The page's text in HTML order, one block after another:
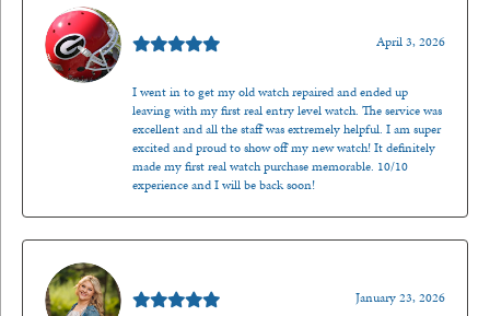
April 3, 2026
I went in to get my old watch repaired and ended up
leaving with my first real entry level watch. The service was
excellent and all the staff was extremely helpful. I am super
excited and proud to show off my new watch! It definitely
made my first real watch purchase memorable. 10/10
experience and I will be back soon!
January 23, 2026